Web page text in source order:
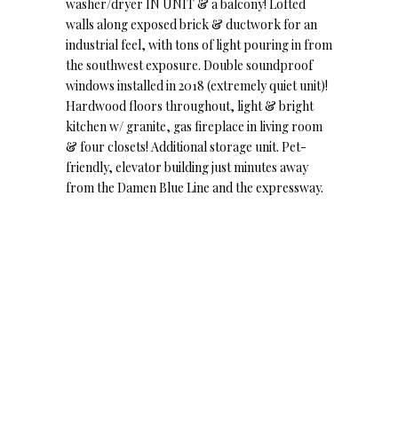
washer/dryer IN UNIT & a balcony! Lofted
walls along exposed brick & ductwork for an
industrial feel, with tons of light pouring in from
the southwest exposure. Double soundproof
windows installed in 2018 (extremely quiet unit)!
Hardwood floors throughout, light & bright
kitchen w/ granite, gas fireplace in living room
& four closets! Additional storage unit. Pet-
friendly, elevator building just minutes away
from the Damen Blue Line and the expressway.